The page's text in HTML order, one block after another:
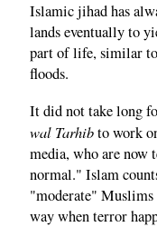
Islamic jihad has
lands eventually to
part of life, similar to
floods.
It did not take long
wal Tarhibto work
media, who are
normal." Islam
"moderate"
way when terror